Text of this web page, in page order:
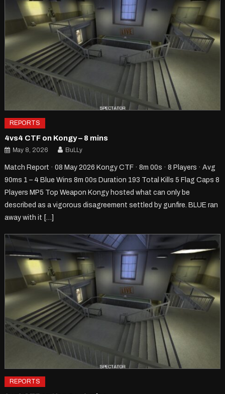
REPORTS
4vs4 CTF on Kongy – 8 mins
May 8, 2026 BuLLy
Match Report · 08 May 2026 Kongy CTF · 8m 00s · 8 Players · Avg
90ms 1 – 4 Blue Wins 8m 00s Duration 193 Total Kills 5 Flag Caps 8
Players MP5 Top Weapon Kongy hosted what can only be
described as a vigorous disagreement settled by gunfire. BLUE ran
away with it […]
REPORTS